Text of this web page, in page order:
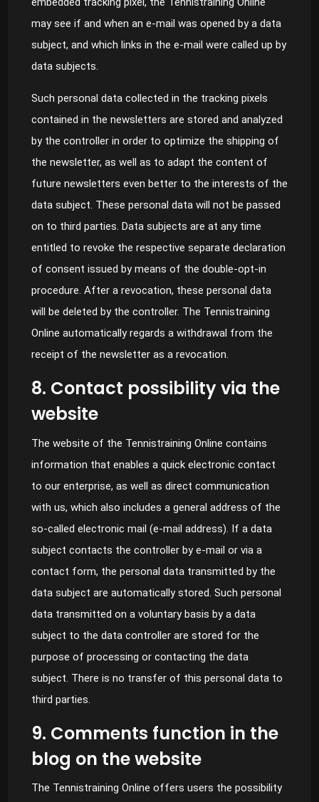
may see if and when an e-mail was opened by a data
subject, and which links in the e-mail were called up by
data subjects.
Such personal data collected in the tracking pixels
contained in the newsletters are stored and analyzed
by the controller in order to optimize the shipping of
the newsletter, as well as to adapt the content of
future newsletters even better to the interests of the
data subject. These personal data will not be passed
on to third parties. Data subjects are at any time
entitled to revoke the respective separate declaration
of consent issued by means of the double-opt-in
procedure. After a revocation, these personal data
will be deleted by the controller. The Tennistraining
Online automatically regards a withdrawal from the
receipt of the newsletter as a revocation.
8. Contact possibility via the
website
The website of the Tennistraining Online contains
information that enables a quick electronic contact
to our enterprise, as well as direct communication
with us, which also includes a general address of the
so-called electronic mail (e-mail address). If a data
subject contacts the controller by e-mail or via a
contact form, the personal data transmitted by the
data subject are automatically stored. Such personal
data transmitted on a voluntary basis by a data
subject to the data controller are stored for the
purpose of processing or contacting the data
subject. There is no transfer of this personal data to
third parties.
9. Comments function in the
blog on the website
The Tennistraining Online offers users the possibility